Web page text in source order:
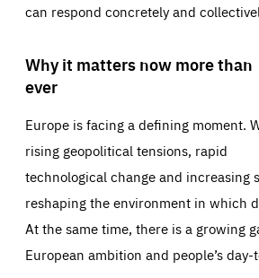
can respond concretely and
Why it matters now more than
ever
Europe is facing a defining moment.
rising geopolitical tensions, rapid
technological change and increasing
reshaping the environment in which
At the same time, there is a growing
European ambition and people’s